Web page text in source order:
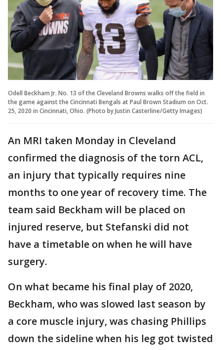
Odell Beckham Jr. No. 13 of the Cleveland Browns walks off the field in
the game against the Cincinnati Bengals at Paul Brown Stadium on Oct.
25, 2020 in Cincinnati, Ohio. (Photo by Justin Casterline/Getty Images)
An MRI taken Monday in Cleveland
confirmed the diagnosis of the torn ACL,
an injury that typically requires nine
months to one year of recovery time. The
team said Beckham will be placed on
injured reserve, but Stefanski did not
have a timetable on when he will have
surgery.
On what became his final play of 2020,
Beckham, who was slowed last season by
a core muscle injury, was chasing Phillips
down the sideline when his leg got twisted